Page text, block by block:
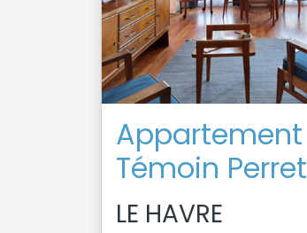
Appartement
Témoin Perret
LE HAVRE